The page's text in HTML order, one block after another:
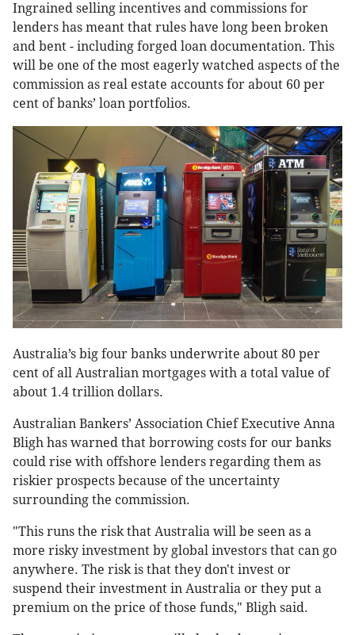
Ingrained selling incentives and commissions for
lenders has meant that rules have long been broken
and bent - including forged loan documentation. This
will be one of the most eagerly watched aspects of the
commission as real estate accounts for about 60 per
cent of banks’ loan portfolios.
Australia’s big four banks underwrite about 80 per
cent of all Australian mortgages with a total value of
about 1.4 trillion dollars.
Australian Bankers’ Association Chief Executive Anna
Bligh has warned that borrowing costs for our banks
could rise with offshore lenders regarding them as
riskier prospects because of the uncertainty
surrounding the commission.
"This runs the risk that Australia will be seen as a
more risky investment by global investors that can go
anywhere. The risk is that they don't invest or
suspend their investment in Australia or they put a
premium on the price of those funds," Bligh said.